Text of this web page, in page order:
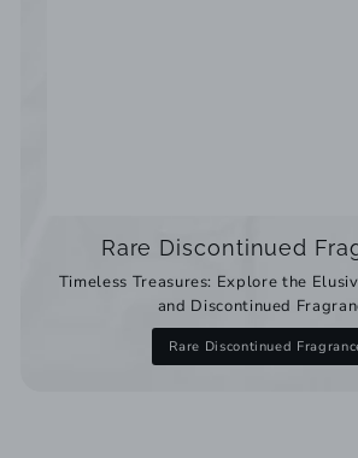
Rare Discontinued
Timeless Treasures: Explore the
and Discontinued
Rare Discontinued